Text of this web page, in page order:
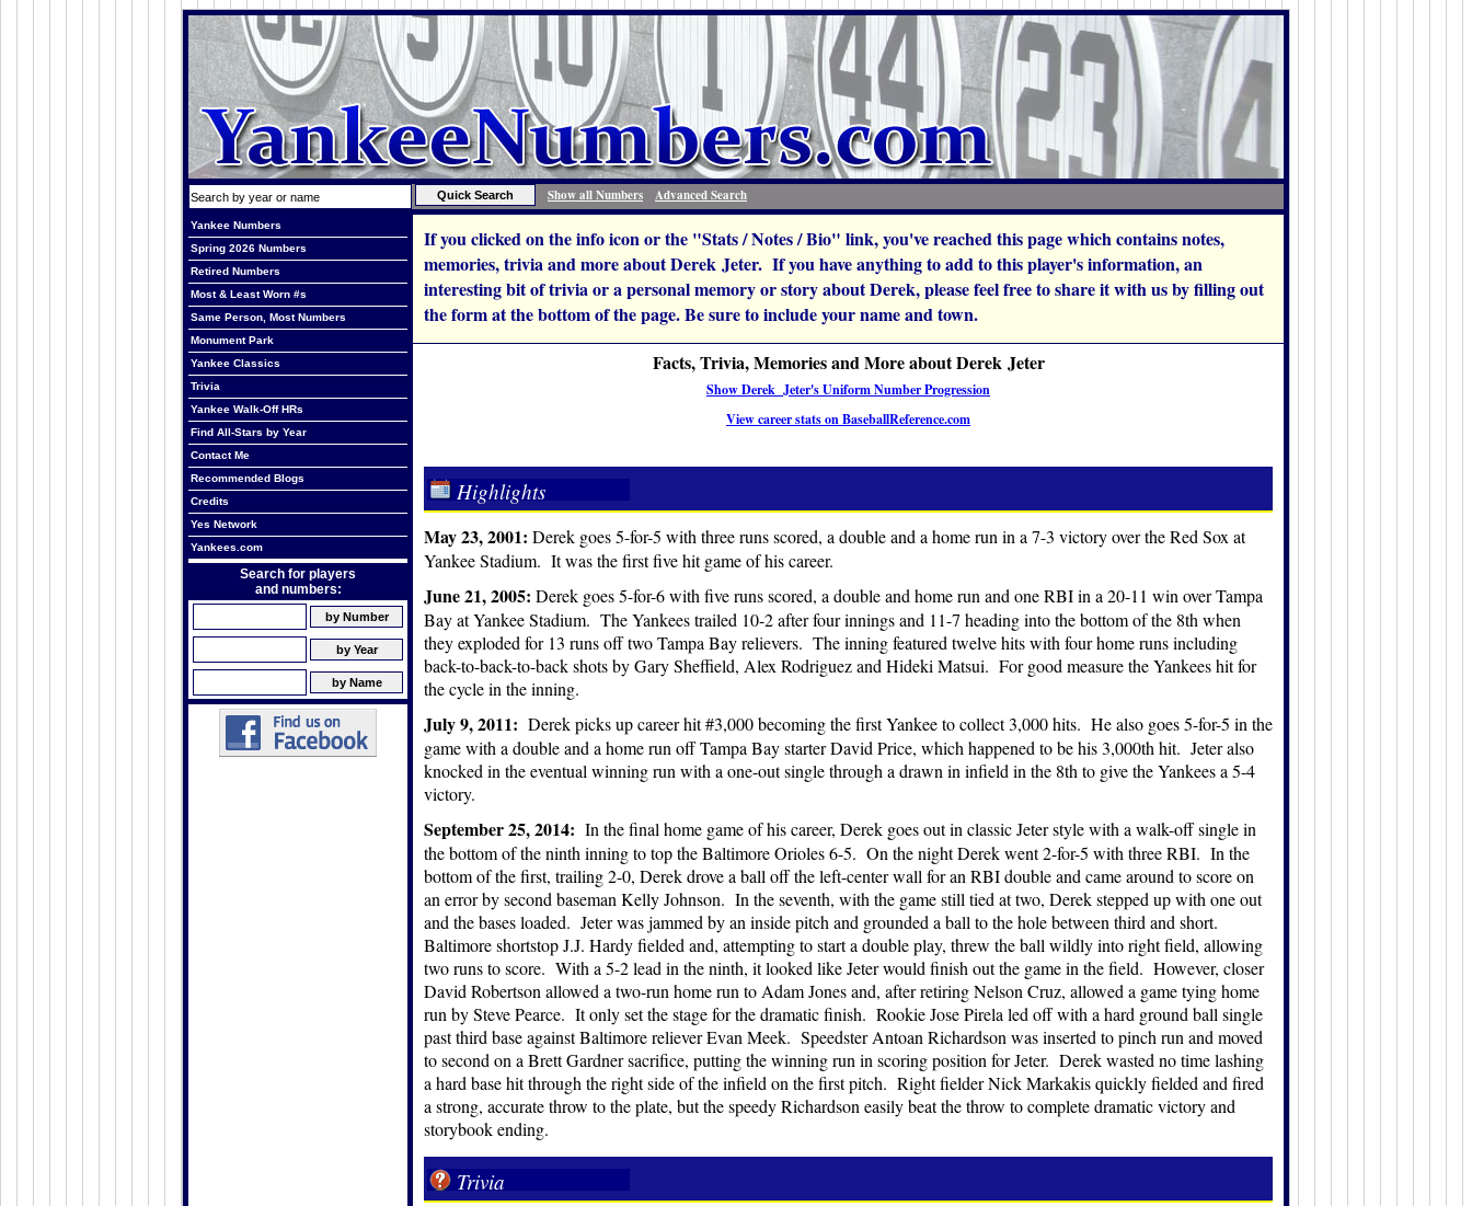
Show all Numbers Advanced Search
Yankee Numbers
Spring 2026 Numbers
Retired Numbers
Most & Least Worn #s
Same Person, Most Numbers
Monument Park
Yankee Classics
Trivia
Yankee Walk-Off HRs
Find All-Stars by Year
Contact Me
Recommended Blogs
Credits
Yes Network
Yankees.com
Search for players
and numbers:
If you clicked on the info icon or the "Stats / Notes / Bio" link, you've reached this page which contains notes,
memories, trivia and more about Derek Jeter. If you have anything to add to this player's information, an
interesting bit of trivia or a personal memory or story about Derek, please feel free to share it with us by filling out
the form at the bottom of the page. Be sure to include your name and town.
Facts, Trivia, Memories and More about Derek Jeter
Show Derek Jeter's Uniform Number Progression
View career stats on BaseballReference.com
Highlights
May 23, 2001: Derek goes 5-for-5 with three runs scored, a double and a home run in a 7-3 victory over the Red Sox at
Yankee Stadium. It was the first five hit game of his career.
June 21, 2005: Derek goes 5-for-6 with five runs scored, a double and home run and one RBI in a 20-11 win over Tampa
Bay at Yankee Stadium. The Yankees trailed 10-2 after four innings and 11-7 heading into the bottom of the 8th when
they exploded for 13 runs off two Tampa Bay relievers. The inning featured twelve hits with four home runs including
back-to-back-to-back shots by Gary Sheffield, Alex Rodriguez and Hideki Matsui. For good measure the Yankees hit for
the cycle in the inning.
July 9, 2011: Derek picks up career hit #3,000 becoming the first Yankee to collect 3,000 hits. He also goes 5-for-5 in the
game with a double and a home run off Tampa Bay starter David Price, which happened to be his 3,000th hit. Jeter also
knocked in the eventual winning run with a one-out single through a drawn in infield in the 8th to give the Yankees a 5-4
victory.
September 25, 2014: In the final home game of his career, Derek goes out in classic Jeter style with a walk-off single in
the bottom of the ninth inning to top the Baltimore Orioles 6-5. On the night Derek went 2-for-5 with three RBI. In the
bottom of the first, trailing 2-0, Derek drove a ball off the left-center wall for an RBI double and came around to score on
an error by second baseman Kelly Johnson. In the seventh, with the game still tied at two, Derek stepped up with one out
and the bases loaded. Jeter was jammed by an inside pitch and grounded a ball to the hole between third and short.
Baltimore shortstop J.J. Hardy fielded and, attempting to start a double play, threw the ball wildly into right field, allowing
two runs to score. With a 5-2 lead in the ninth, it looked like Jeter would finish out the game in the field. However, closer
David Robertson allowed a two-run home run to Adam Jones and, after retiring Nelson Cruz, allowed a game tying home
run by Steve Pearce. It only set the stage for the dramatic finish. Rookie Jose Pirela led off with a hard ground ball single
past third base against Baltimore reliever Evan Meek. Speedster Antoan Richardson was inserted to pinch run and moved
to second on a Brett Gardner sacrifice, putting the winning run in scoring position for Jeter. Derek wasted no time lashing
a hard base hit through the right side of the infield on the first pitch. Right fielder Nick Markakis quickly fielded and fired
a strong, accurate throw to the plate, but the speedy Richardson easily beat the throw to complete dramatic victory and
storybook ending.
Trivia